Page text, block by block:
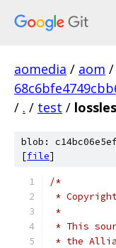
aomedia / aom /
/ . / test /
blob:
[file]
/*
*
*
* This
* the